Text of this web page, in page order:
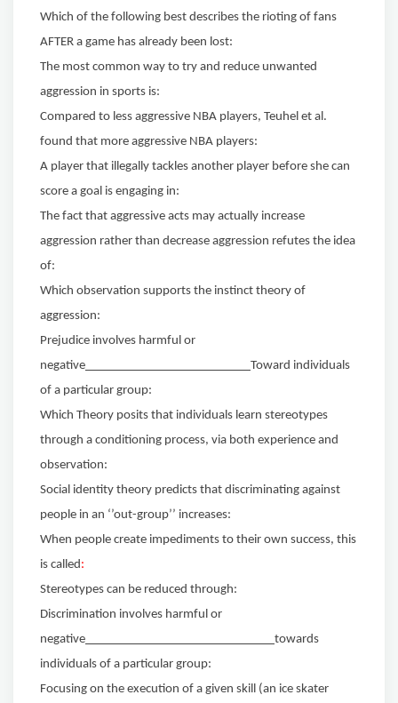
Which of the following best describes the rioting of fans
AFTER a game has already been lost:
The most common way to try and reduce unwanted
aggression in sports is:
Compared to less aggressive NBA players, Teuhel et al.
found that more aggressive NBA players:
A player that illegally tackles another player before she can
score a goal is engaging in:
The fact that aggressive acts may actually increase
aggression rather than decrease aggression refutes the idea
of:
Which observation supports the instinct theory of
aggression:
Prejudice involves harmful or
negative
Toward individuals
of a particular group:
Which Theory posits that individuals learn stereotypes
through a conditioning process, via both experience and
observation:
Social identity theory predicts that discriminating against
people in an ‘’out-group’’ increases:
When people create impediments to their own success, this
is called:
Stereotypes can be reduced through:
Discrimination involves harmful or
negative
towards
individuals of a particular group:
Focusing on the execution of a given skill (an ice skater